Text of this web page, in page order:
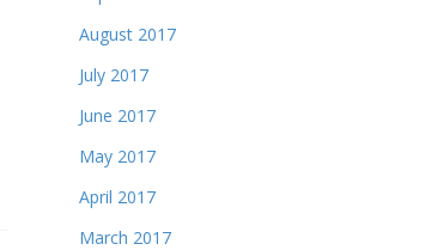
August 2017
July 2017
June 2017
May 2017
April 2017
March 2017